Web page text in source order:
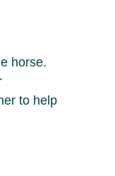
horse.
to help